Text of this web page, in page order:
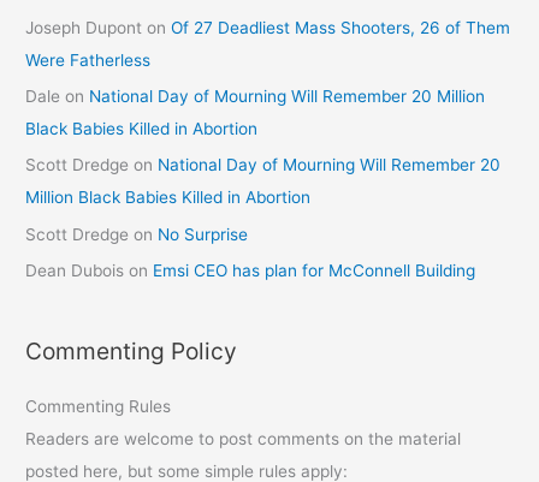
Joseph Dupont onOf 27 Deadliest Mass Shooters, 26 of Them
Were Fatherless
Dale on National Day of Mourning Will Remember 20 Million
Black Babies Killed in Abortion
Scott Dredge on National Day of Mourning Will Remember 20
Million Black Babies Killed in Abortion
Scott Dredge on No Surprise
Dean Dubois on Emsi CEO has plan for McConnell Building
Commenting Policy
Commenting Rules
Readers are welcome to post comments on the material
posted here, but some simple rules apply: